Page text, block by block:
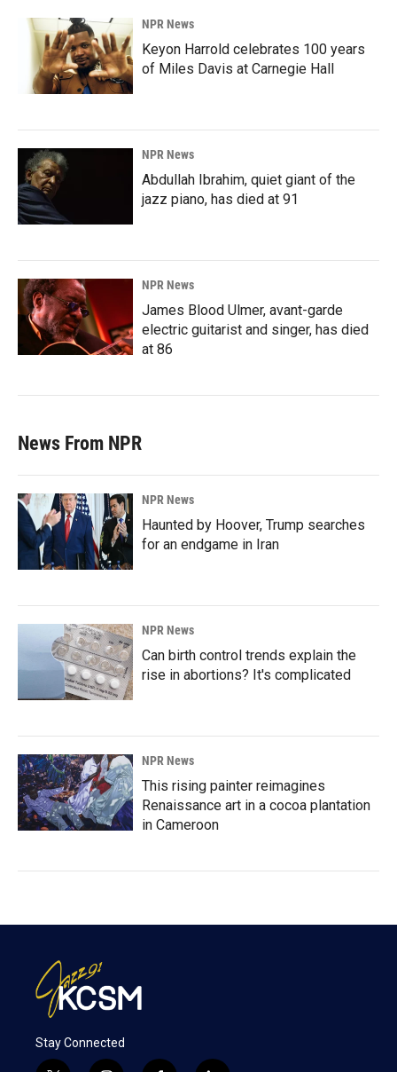
NPR News
Keyon Harrold celebrates 100 years
of Miles Davis at Carnegie Hall
NPR News
Abdullah Ibrahim, quiet giant of the
jazz piano, has died at 91
NPR News
James Blood Ulmer, avant-garde
electric guitarist and singer, has died
at 86
News From NPR
NPR News
Haunted by Hoover, Trump searches
for an endgame in Iran
NPR News
Can birth control trends explain the
rise in abortions? It's complicated
NPR News
This rising painter reimagines
Renaissance art in a cocoa plantation
in Cameroon
Stay Connected